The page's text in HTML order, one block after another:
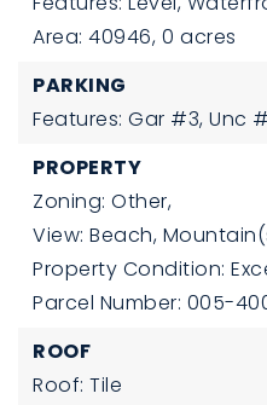
Area: 40946, 0 acres
PARKING
Features: Gar #3, Unc
PROPERTY
Zoning: Other,
View: Beach,
Property Condition:
Parcel Number: 005-
ROOF
Roof: Tile